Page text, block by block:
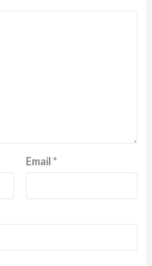
Email*